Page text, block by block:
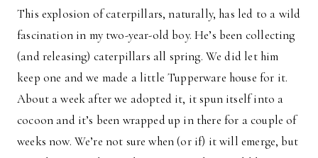
This explosion of caterpillars, naturally, has led to a wild
fascination in my two-year-old boy. He’s been collecting
(and releasing) caterpillars all spring. We did let him
keep one and we made a little Tupperware house for it.
About a week after we adopted it, it spun itself into a
cocoon and it’s been wrapped up in there for a couple of
weeks now. We’re not sure when (or if) it will emerge, but